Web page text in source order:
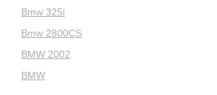
Bmw 325i
Bmw 2800CS
BMW 2002
BMW